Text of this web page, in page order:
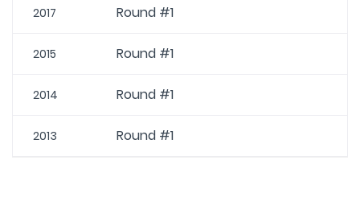
2017 Round #1
2015 Round #1
2014 Round #1
2013 Round #1